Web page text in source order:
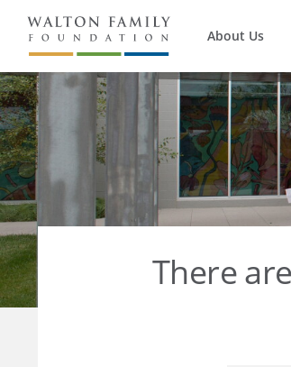
About Us
There are